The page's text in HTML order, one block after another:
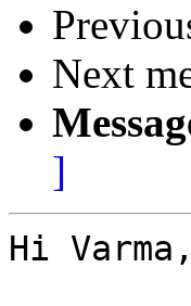
Next
]
Hi Varma,